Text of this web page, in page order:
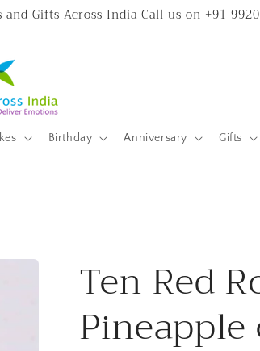
Gifts Across India Call us on +91
Birthday Anniversary Gifts
Ten Red
Pineapple